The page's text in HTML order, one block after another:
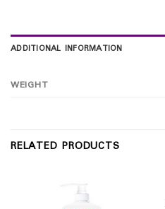
ADDITIONAL INFORMATION
WEIGHT
RELATED PRODUCTS